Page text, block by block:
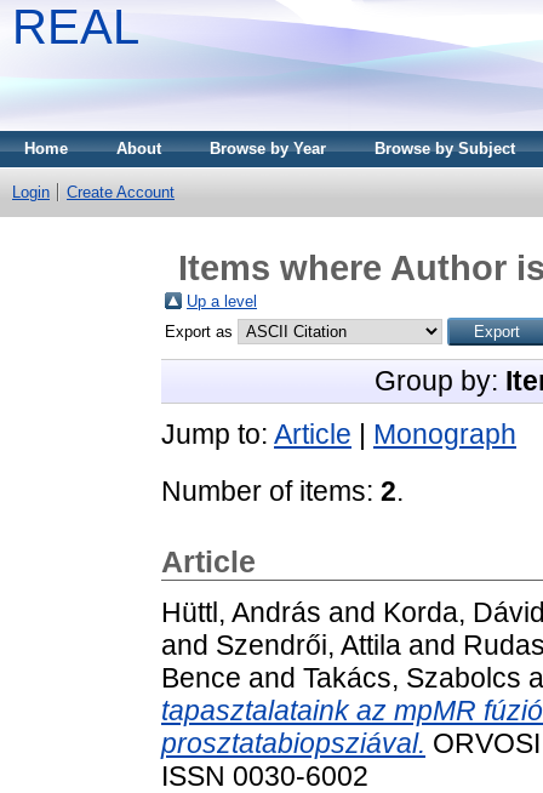
REAL
Home About Browse by Year Browse by Subject
Login Create Account
Items where Author
Up a level
Export as
Group by:
Jump to: Article | Monograph
Number of items: 2.
Article
Hüttl, András and Korda,
and Szendrői, Attila and
Bence and Takács, Szabolcs
tapasztalataink az mpMR
prosztatabiopsziával.
ISSN 0030-6002